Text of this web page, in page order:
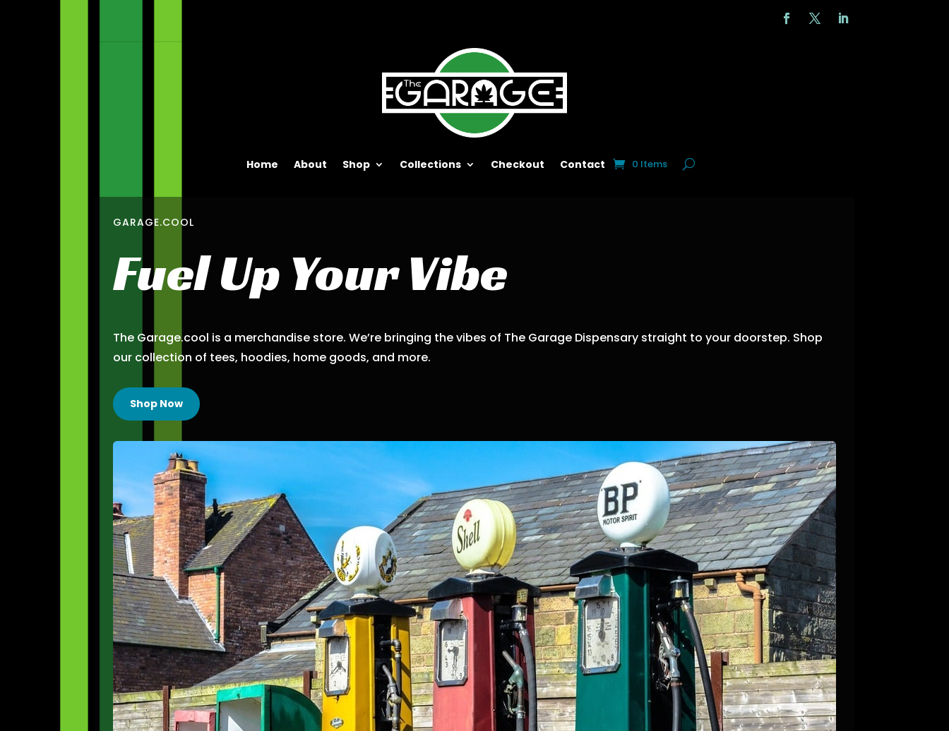
Home About Shop Collections Checkout Contact 0 Items
GARAGE.COOL
Fuel Up Your Vibe
The Garage.cool is a merchandise store. We’re bringing the vibes of The Garage Dispensary straight to your doorstep. Shop
our collection of tees, hoodies, home goods, and more.
Shop Now